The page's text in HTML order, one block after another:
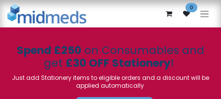
Skip to Content 0
Spend £250 on Consumables and
get £30 OFF Stationery!
Just add Stationery items to eligible orders and a discount will be
applied automatically